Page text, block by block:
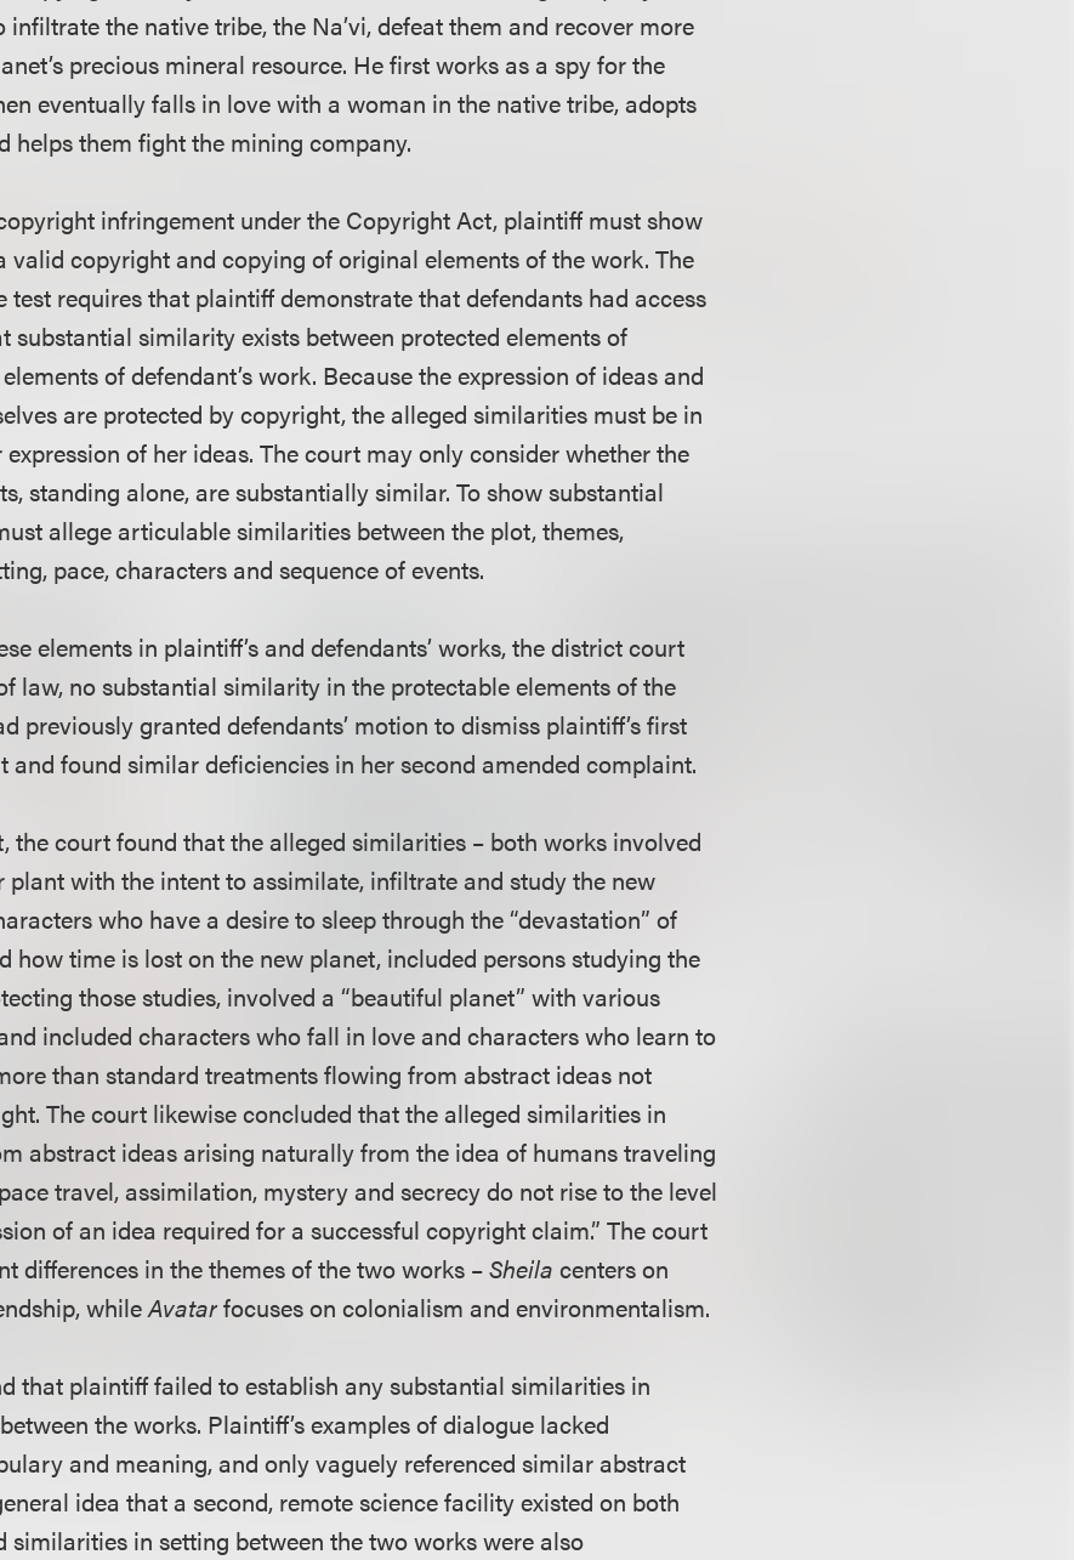
infiltrate the native tribe, the Na’vi, defeat them and recover more
precious mineral resource. He first works as a spy for the
eventually falls in love with a woman in the native tribe, adopts
helps them fight the mining company.
infringement under the Copyright Act, plaintiff must show
valid copyright and copying of original elements of the work. The
test requires that plaintiff demonstrate that defendants had access
substantial similarity exists between protected elements of
of defendant’s work. Because the expression of ideas and
are protected by copyright, the alleged similarities must be in
of her ideas. The court may only consider whether the
standing alone, are substantially similar. To show substantial
allege articulable similarities between the plot, themes,
pace, characters and sequence of events.
elements in plaintiff’s and defendants’ works, the district court
law, no substantial similarity in the protectable elements of the
previously granted defendants’ motion to dismiss plaintiff’s first
and found similar deficiencies in her second amended complaint.
the court found that the alleged similarities – both works involved
with the intent to assimilate, infiltrate and study the new
who have a desire to sleep through the “devastation” of
how time is lost on the new planet, included persons studying the
those studies, involved a “beautiful planet” with various
included characters who fall in love and characters who learn to
than standard treatments flowing from abstract ideas not
The court likewise concluded that the alleged similarities in
abstract ideas arising naturally from the idea of humans traveling
travel, assimilation, mystery and secrecy do not rise to the level
of an idea required for a successful copyright claim.” The court
differences in the themes of the two works –Sheilacenters on
whileAvatarfocuses on colonialism and environmentalism.
that plaintiff failed to establish any substantial similarities in
the works. Plaintiff’s examples of dialogue lacked
and meaning, and only vaguely referenced similar abstract
idea that a second, remote science facility existed on both
similarities in setting between the two works were also